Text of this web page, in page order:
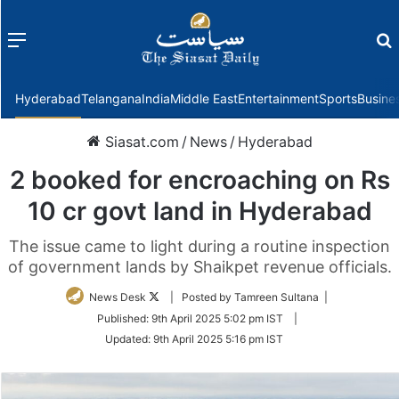
Menu
HyderabadTelanganaIndiaMiddle EastEntertainmentSports
Siasat.com / News / Hyderabad
2 booked for encroaching on Rs
10 cr govt land in Hyderabad
The issue came to light during a routine inspection
of government lands by Shaikpet revenue officials.
News Desk
Follow
Twitter
| Posted by Tamreen Sultana |
Published: 9th April 2025 5:02 pm IST
Updated: 9th April 2025 5:16 pm IST